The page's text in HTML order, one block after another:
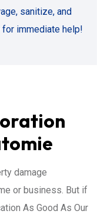
sanitize, and
for immediate help!
damage
or business. But if
As Good As Our